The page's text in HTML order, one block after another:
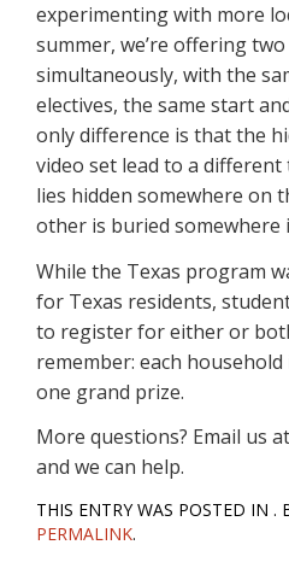
experimenting with more
summer, we’re offering
simultaneously, with the
electives, the same start
only difference is that the
video set lead to a
lies hidden somewhere on
other is buried somewhere
While the Texas program
for Texas residents,
to register for either or
remember: each
one grand prize.
More questions? Email us
and we can help.
THIS ENTRY WAS POSTED IN .
PERMALINK.